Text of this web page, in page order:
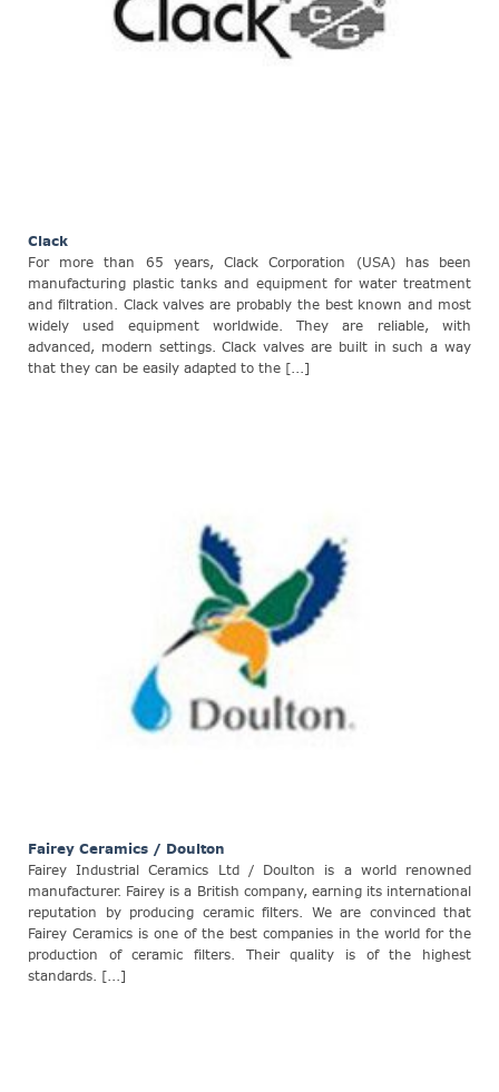
Clack
For more than 65 years, Clack Corporation (USA) has been
manufacturing plastic tanks and equipment for water treatment
and filtration. Clack valves are probably the best known and most
widely used equipment worldwide. They are reliable, with
advanced, modern settings. Clack valves are built in such a way
that they can be easily adapted to the [...]
Fairey Ceramics / Doulton
Fairey Industrial Ceramics Ltd / Doulton is a world renowned
manufacturer. Fairey is a British company, earning its international
reputation by producing ceramic filters. We are convinced that
Fairey Ceramics is one of the best companies in the world for the
production of ceramic filters. Their quality is of the highest
standards. [...]